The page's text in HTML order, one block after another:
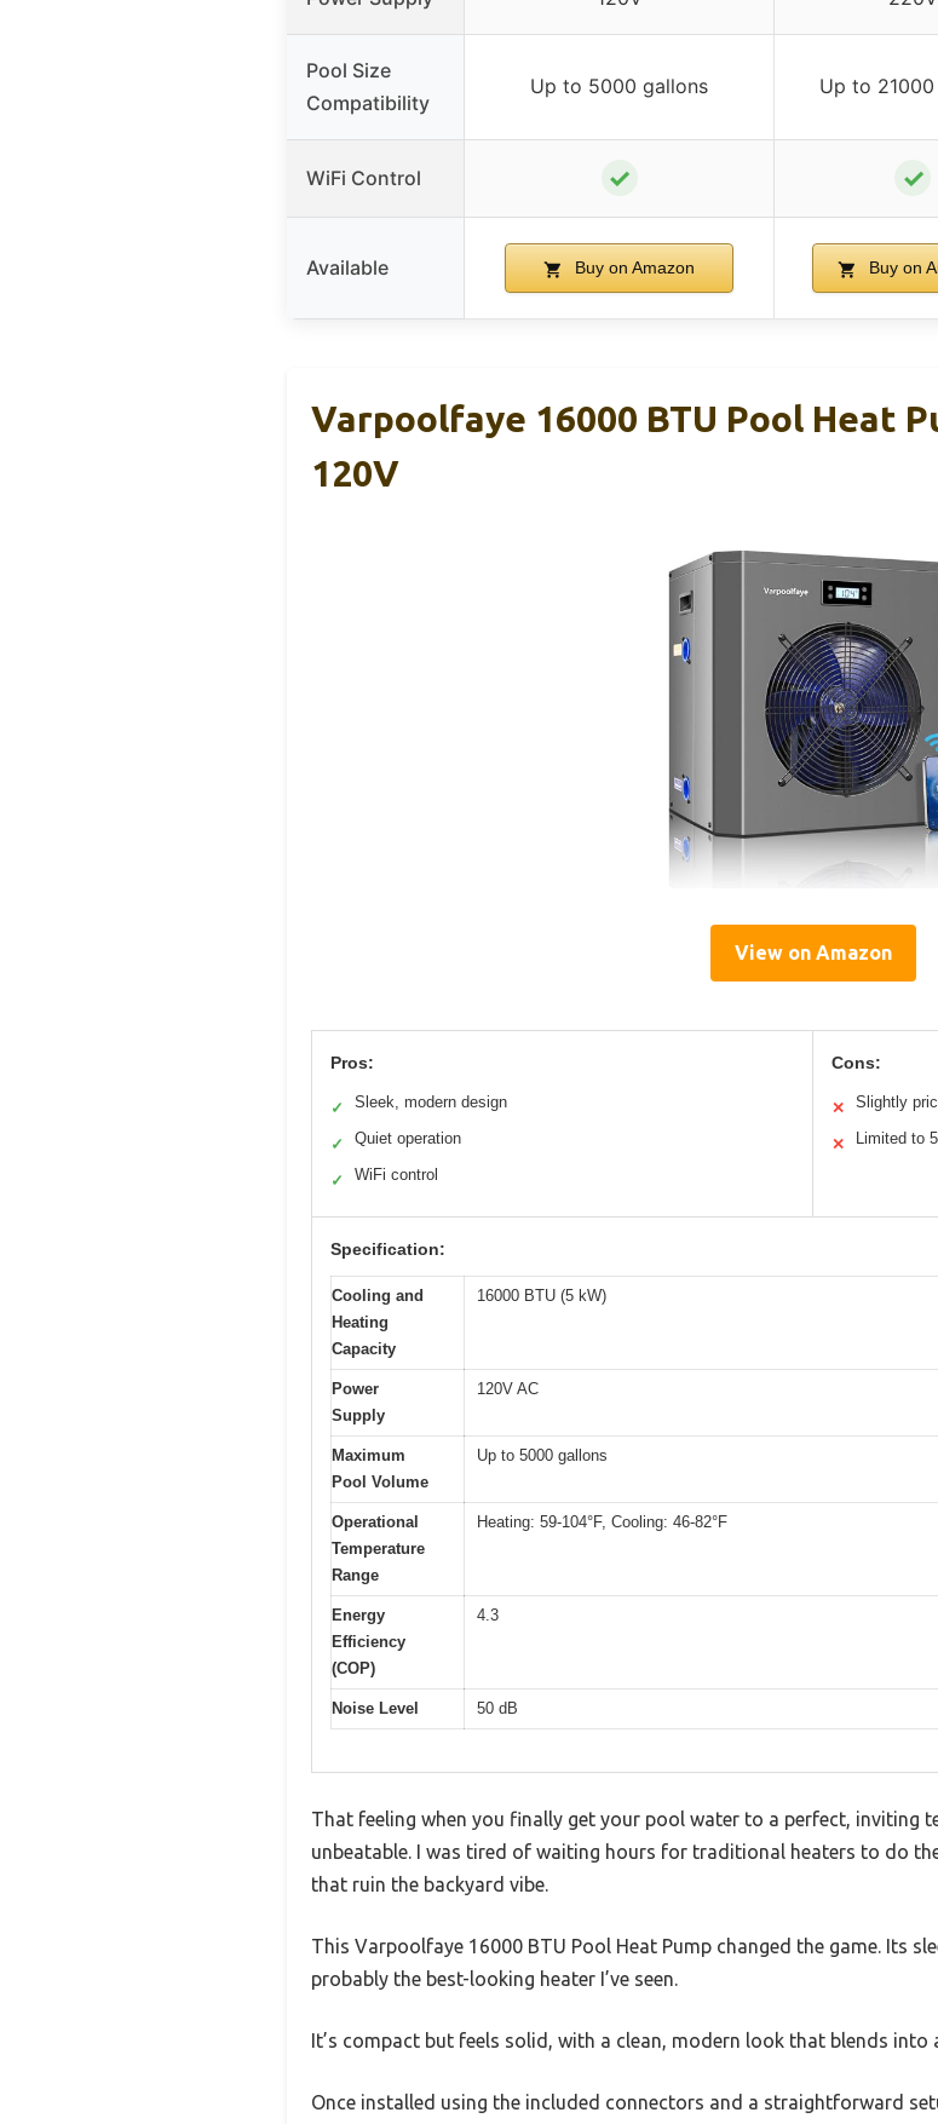
Pool Size
Compatibility
Up to 5000 gallons Up to
WiFi Control ✓ ✓
Available Buy on Amazon Buy on
Varpoolfaye 16000 BTU Pool Heat
120V
View on Amazon
Pros:
✓ Sleek, modern design
✓ Quiet operation
✓ WiFi control
Cons:
✕ Slightly
✕ Limited to
Specification:
Cooling and
Heating
Capacity
16000 BTU (5 kW)
Power
Supply
120V AC
Maximum
Pool Volume
Up to 5000 gallons
Operational
Temperature
Range
Heating: 59-104°F, Cooling: 46-82°F
Energy
Efficiency
(COP)
4.3
Noise Level 50 dB
That feeling when you finally get your pool water to a perfect, inviting
unbeatable. I was tired of waiting hours for traditional heaters to do
that ruin the backyard vibe.
This Varpoolfaye 16000 BTU Pool Heat Pump changed the game. Its
probably the best-looking heater I’ve seen.
It’s compact but feels solid, with a clean, modern look that blends into
Once installed using the included connectors and a straightforward